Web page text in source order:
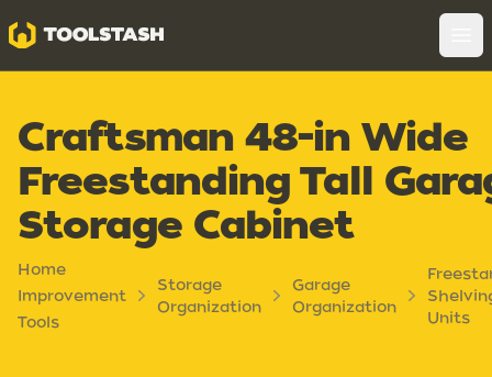
Toolstash
Craftsman 48-in Wide
Freestanding Tall
Storage Cabinet
Home
Improvement
Tools
Storage
Organization
Garage
Organization
Units